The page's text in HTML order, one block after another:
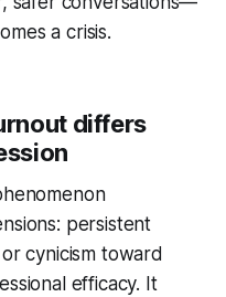
a crisis.
differs
persistent
cynicism toward
efficacy. It